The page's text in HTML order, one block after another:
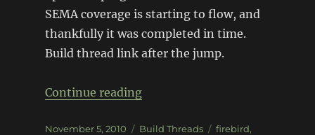
SEMA coverage is starting to flow, and
thankfully it was completed in time.
Build thread link after the jump.
Continue reading“Twin Turbo ’70 Firebird”
Posted
November 5, 2010 Categories
Build Threads Tags
firebird,